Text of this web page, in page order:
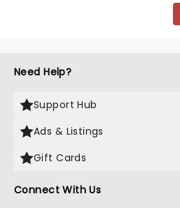
Need Help?
Support Hub
Ads & Listings
Gift Cards
Connect With Us